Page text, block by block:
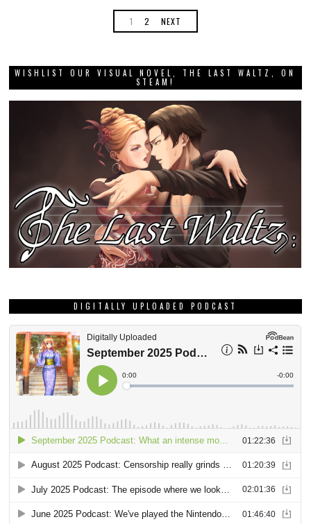
1 2 NEXT
WISHLIST OUR VISUAL NOVEL, THE LAST WALTZ, ON
STEAM!
DIGITALLY UPLOADED PODCAST